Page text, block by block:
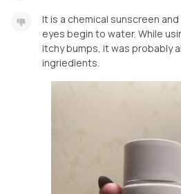
It is a chemical sunscreen
eyes begin to water. While
itchy bumps, it was probably
ingriedients.